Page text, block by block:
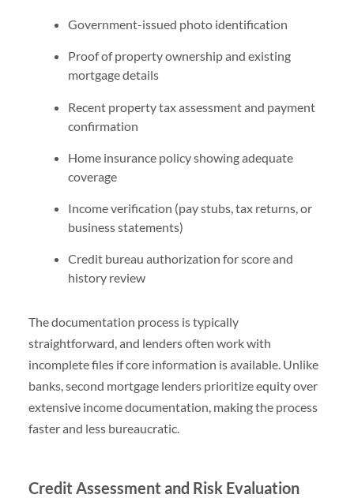
Government-issued photo identification
Proof of property ownership and existing
mortgage details
Recent property tax assessment and payment
confirmation
Home insurance policy showing adequate
coverage
Income verification (pay stubs, tax returns, or
business statements)
Credit bureau authorization for score and
history review
The documentation process is typically
straightforward, and lenders often work with
incomplete files if core information is available. Unlike
banks, second mortgage lenders prioritize equity over
extensive income documentation, making the process
faster and less bureaucratic.
Credit Assessment and Risk Evaluation